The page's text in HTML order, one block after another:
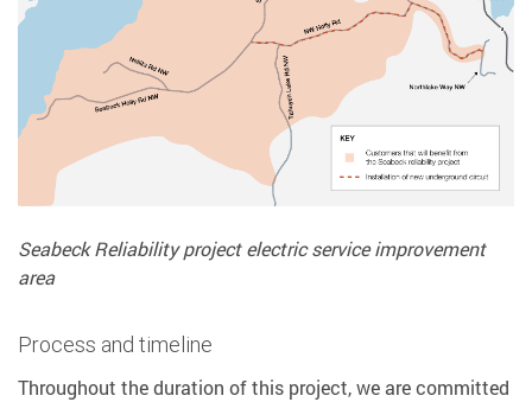
Seabeck Reliability project electric service improvement
area
Process and timeline
Throughout the duration of this project, we are committed